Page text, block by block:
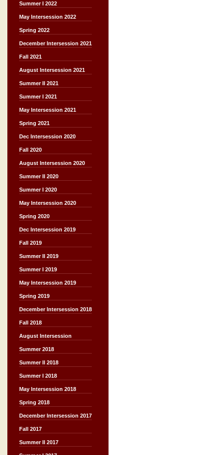
Summer I 2022
May Intersession 2022
Spring 2022
December Intersession 2021
Fall 2021
August Intersession 2021
Summer II 2021
Summer I 2021
May Intersession 2021
Spring 2021
Dec Intersession 2020
Fall 2020
August Intersession 2020
Summer II 2020
Summer I 2020
May Intersession 2020
Spring 2020
Dec Intersession 2019
Fall 2019
Summer II 2019
Summer I 2019
May Intersession 2019
Spring 2019
December Intersession 2018
Fall 2018
August Intersession
Summer 2018
Summer II 2018
Summer I 2018
May Intersession 2018
Spring 2018
December Intersession 2017
Fall 2017
Summer II 2017